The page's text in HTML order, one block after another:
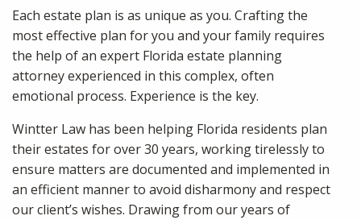
Each estate plan is as unique as you. Crafting the
most effective plan for you and your family requires
the help of an expert Florida estate planning
attorney experienced in this complex, often
emotional process. Experience is the key.
Wintter Law has been helping Florida residents plan
their estates for over 30 years, working tirelessly to
ensure matters are documented and implemented in
an efficient manner to avoid disharmony and respect
our client’s wishes. Drawing from our years of